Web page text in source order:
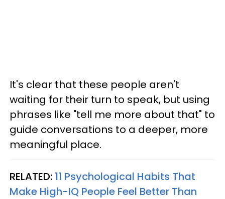
It's clear that these people aren't
waiting for their turn to speak, but using
phrases like "tell me more about that" to
guide conversations to a deeper, more
meaningful place.
RELATED: 11 Psychological Habits That
Make High-IQ People Feel Better Than